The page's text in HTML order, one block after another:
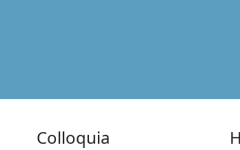
Colloquia